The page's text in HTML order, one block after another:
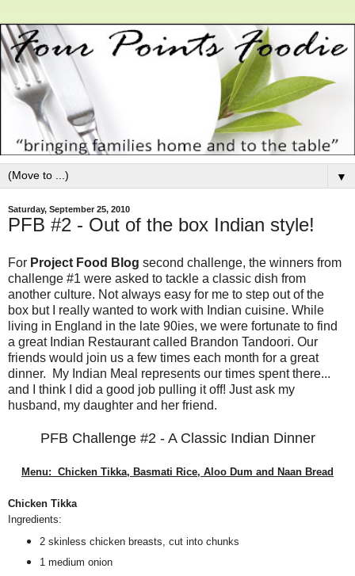
▼
Saturday, September 25, 2010
PFB #2 - Out of the box Indian style!
For Project Food Blog second challenge, the winners from
challenge #1 were asked to tackle a classic dish from
another culture. Not always easy for me to step out of the
box but I really wanted to work with Indian cuisine. While
living in England in the late 90ies, we were fortunate to find
a great Indian Restaurant called Brandon Tandoori. Our
friends would join us a few times each month for a great
dinner. My Indian Meal represents our times spent there...
and I think I did a good job pulling it off! Just ask my
husband, my daughter and her friend.
PFB Challenge #2 - A Classic Indian Dinner
Menu: Chicken Tikka, Basmati Rice, Aloo Dum and Naan Bread
Chicken Tikka
Ingredients:
2 skinless chicken breasts, cut into chunks
1 medium onion